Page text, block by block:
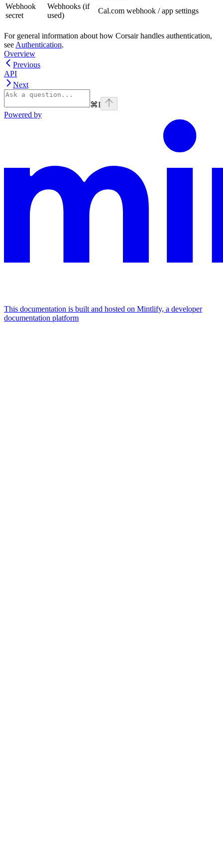
Webhook
secret
Webhooks (if
used)
Cal.com webhook / app settings
For general information about how Corsair handles authentication,
see Authentication.
Overview
Previous
API
Next
⌘I
Powered by
This documentation is built and hosted on Mintlify, a developer
documentation platform